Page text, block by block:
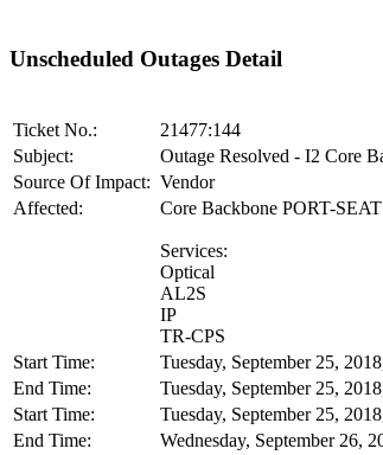
Unscheduled Outages Detail
Ticket No.:
21477:144
Subject:
Outage Resolved - I2 Core
Source Of Impact: Vendor
Affected:
Core Backbone PORT-SEAT
Services:
Optical
AL2S
IP
TR-CPS
Start Time:
Tuesday, September 25,
End Time:
Tuesday, September 25,
Start Time:
Tuesday, September 25,
End Time:
Wednesday, September 26,